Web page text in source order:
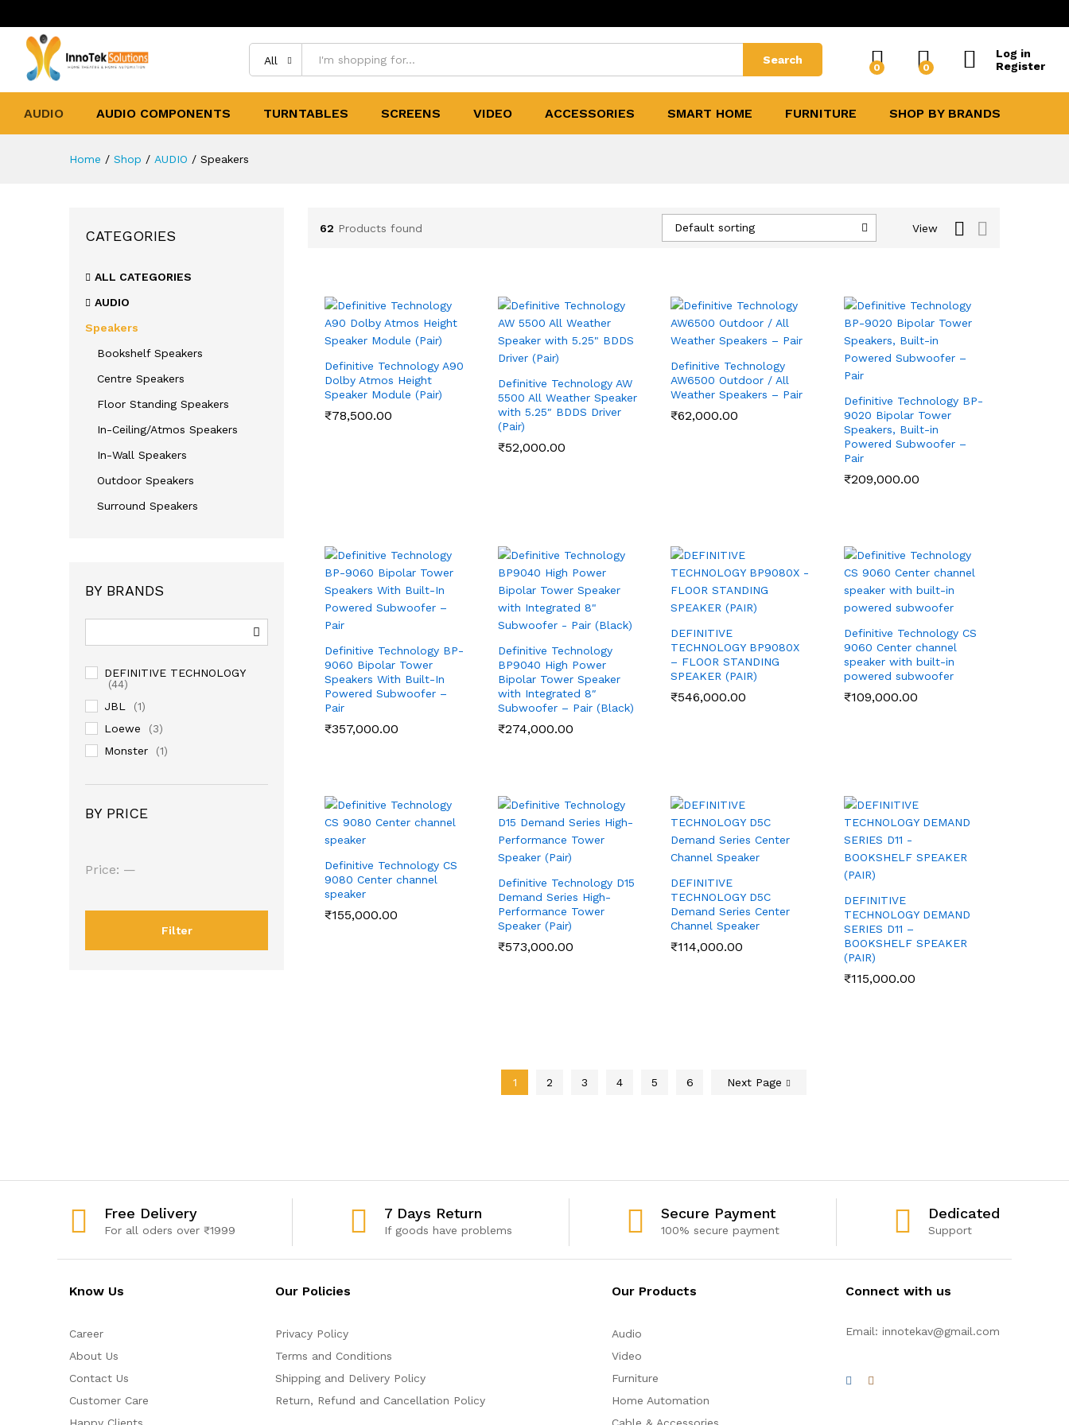
All Search
0 0
Log in
Register
AUDIO AUDIO COMPONENTS TURNTABLES SCREENS VIDEO ACCESSORIES SMART HOME FURNITURE SHOP BY BRANDS
Home / Shop / AUDIO / Speakers
62 Products found View
Default sorting
Definitive Technology A90
Dolby Atmos Height
Speaker Module (Pair)
₹78,500.00
₹78,500.00
Definitive Technology AW
5500 All Weather Speaker
with 5.25″ BDDS Driver
(Pair)
₹52,000.00
₹52,000.00
Definitive Technology
AW6500 Outdoor / All
Weather Speakers – Pair
₹62,000.00
₹62,000.00
Definitive Technology BP-
9020 Bipolar Tower
Speakers, Built-in
Powered Subwoofer –
Pair
₹209,000.00
₹209,000.00
Definitive Technology BP-
9060 Bipolar Tower
Speakers With Built-In
Powered Subwoofer –
Pair
₹357,000.00
₹357,000.00
Definitive Technology
BP9040 High Power
Bipolar Tower Speaker
with Integrated 8″
Subwoofer – Pair (Black)
₹274,000.00
₹274,000.00
DEFINITIVE
TECHNOLOGY BP9080X
– FLOOR STANDING
SPEAKER (PAIR)
₹546,000.00
₹546,000.00
Definitive Technology CS
9060 Center channel
speaker with built-in
powered subwoofer
₹109,000.00
₹109,000.00
Definitive Technology CS
9080 Center channel
speaker
₹155,000.00
₹155,000.00
Definitive Technology D15
Demand Series High-
Performance Tower
Speaker (Pair)
₹573,000.00
₹573,000.00
DEFINITIVE
TECHNOLOGY D5C
Demand Series Center
Channel Speaker
₹114,000.00
₹114,000.00
DEFINITIVE
TECHNOLOGY DEMAND
SERIES D11 –
BOOKSHELF SPEAKER
(PAIR)
₹115,000.00
₹115,000.00
1 2 3 4 5 6 Next Page
CATEGORIES
ALL CATEGORIES
AUDIO
Speakers
Bookshelf Speakers
Centre Speakers
Floor Standing Speakers
In-Ceiling/Atmos Speakers
In-Wall Speakers
Outdoor Speakers
Surround Speakers
BY BRANDS
DEFINITIVE TECHNOLOGY
(44)
JBL (1)
Loewe (3)
Monster (1)
BY PRICE
Filter
Price: —
Free Delivery
For all oders over ₹1999
7 Days Return
If goods have problems
Secure Payment
100% secure payment
Dedicated
Support
Know Us
Career
About Us
Contact Us
Customer Care
Our Policies
Privacy Policy
Terms and Conditions
Shipping and Delivery Policy
Return, Refund and Cancellation Policy
Our Products
Audio
Video
Furniture
Home Automation
Connect with us
Email: innotekav@gmail.com